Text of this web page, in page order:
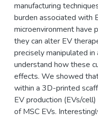
manufacturing
burden associated with
microenvironment have
they can alter EV
precisely manipulated
understand how these
effects. We showed
within a 3D-printed
EV production (EVs/
of MSC EVs.